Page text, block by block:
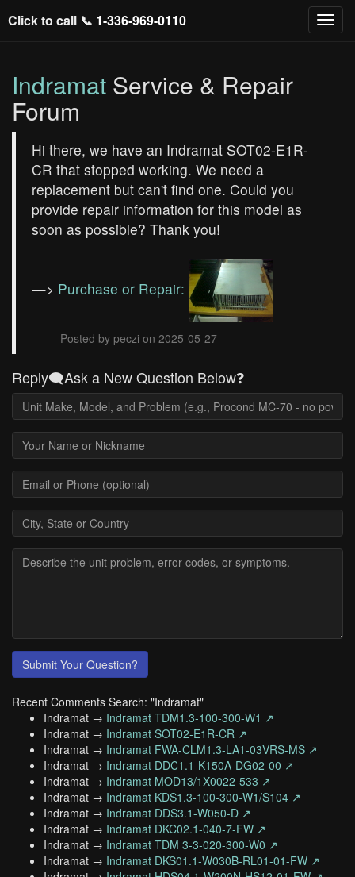
Click to call 📞 1-336-969-0110
Indramat Service & Repair
Forum
Hi there, we have an Indramat SOT02-E1R-
CR that stopped working. We need a
replacement but can't find one. Could you
provide repair information for this model as
soon as possible? Thank you!
—> Purchase or Repair:
— Posted by peczi on 2025-05-27
Reply🗨️Ask a New Question Below❓
Submit Your Question?
Recent Comments Search: "Indramat"
Indramat → Indramat TDM1.3-100-300-W1 ↗
Indramat → Indramat SOT02-E1R-CR ↗
Indramat → Indramat FWA-CLM1.3-LA1-03VRS-MS ↗
Indramat → Indramat DDC1.1-K150A-DG02-00 ↗
Indramat → Indramat MOD13/1X0022-533 ↗
Indramat → Indramat KDS1.3-100-300-W1/S104 ↗
Indramat → Indramat DDS3.1-W050-D ↗
Indramat → Indramat DKC02.1-040-7-FW ↗
Indramat → Indramat TDM 3-3-020-300-W0 ↗
Indramat → Indramat DKS01.1-W030B-RL01-01-FW ↗